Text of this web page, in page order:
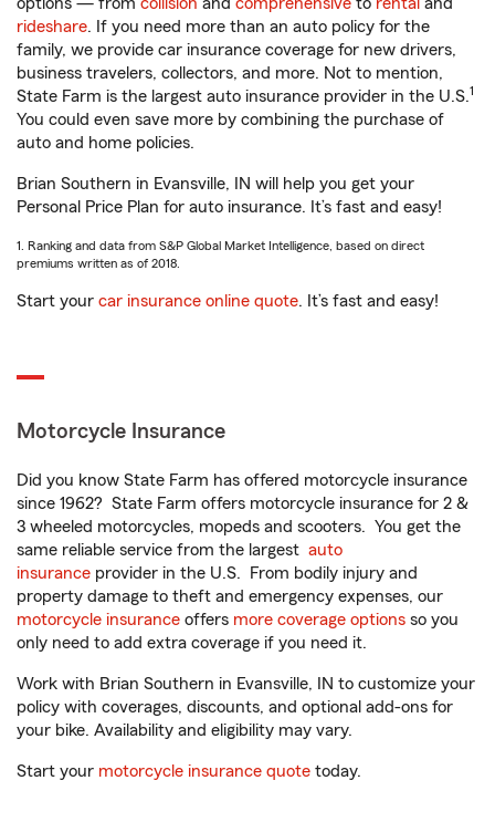
options — from collision and comprehensive to rental and
rideshare. If you need more than an auto policy for the
family, we provide car insurance coverage for new drivers,
business travelers, collectors, and more. Not to mention,
State Farm is the largest auto insurance provider in the U.S.1
You could even save more by combining the purchase of
auto and home policies.
Brian Southern in Evansville, IN will help you get your
Personal Price Plan for auto insurance. It’s fast and easy!
1. Ranking and data from S&P Global Market Intelligence, based on direct
premiums written as of 2018.
Start your car insurance online quote. It’s fast and easy!
Motorcycle Insurance
Did you know State Farm has offered motorcycle insurance
since 1962? State Farm offers motorcycle insurance for 2 &
3 wheeled motorcycles, mopeds and scooters. You get the
same reliable service from the largest auto
insurance provider in the U.S. From bodily injury and
property damage to theft and emergency expenses, our
motorcycle insurance offers more coverage options so you
only need to add extra coverage if you need it.
Work with Brian Southern in Evansville, IN to customize your
policy with coverages, discounts, and optional add-ons for
your bike. Availability and eligibility may vary.
Start your motorcycle insurance quote today.